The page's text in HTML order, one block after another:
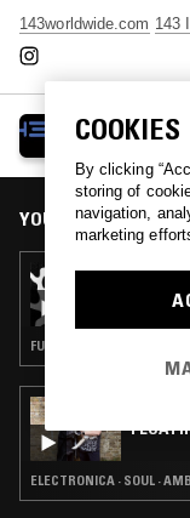
143worldwide.com 143
143 RADIO W/
YOU MIGHT ALSO
11 SEP 2023
143
FUNK · SOUL · AMAPIANO ·
ELECTRONICA · SOUL ·
COOKIES
By clicking
storing of
navigation,
marketing